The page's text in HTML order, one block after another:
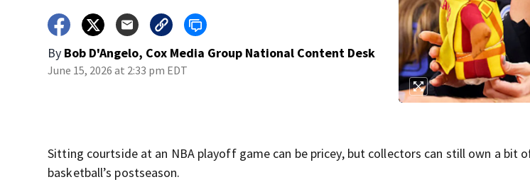
By Bob D'Angelo, Cox Media Group National Content Desk
June 15, 2026 at 2:33 pm EDT
Sitting courtside at an NBA playoff game can be pricey, but collectors can still own a bit
basketball’s postseason.